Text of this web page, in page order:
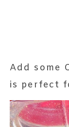
Add some
is perfect